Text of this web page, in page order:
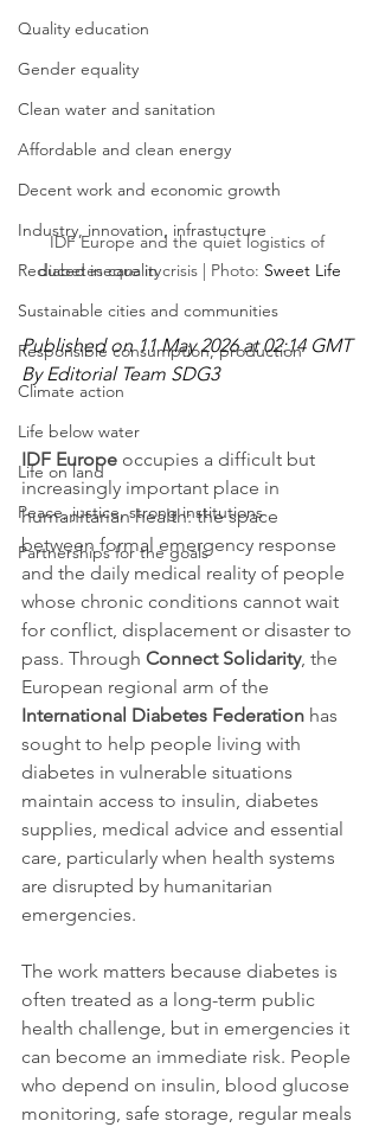
Quality education
Gender equality
Clean water and sanitation
Affordable and clean energy
Decent work and economic growth
Industry, innovation, infrastucture
Reduced inequality
Sustainable cities and communities
Responsible consumption, production
Climate action
Life below water
Life on land
Peace, justice, strong institutions
Partnerships for the goals
IDF Europe and the quiet logistics of
diabetes care in crisis | Photo: Sweet Life
Published on 11 May 2026 at 02:14 GMT
By Editorial Team SDG3
IDF Europe occupies a difficult but
increasingly important place in
humanitarian health: the space
between formal emergency response
and the daily medical reality of people
whose chronic conditions cannot wait
for conflict, displacement or disaster to
pass. Through Connect Solidarity, the
European regional arm of the
International Diabetes Federation has
sought to help people living with
diabetes in vulnerable situations
maintain access to insulin, diabetes
supplies, medical advice and essential
care, particularly when health systems
are disrupted by humanitarian
emergencies.
The work matters because diabetes is
often treated as a long-term public
health challenge, but in emergencies it
can become an immediate risk. People
who depend on insulin, blood glucose
monitoring, safe storage, regular meals